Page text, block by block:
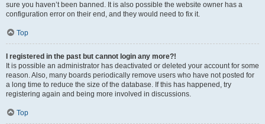
sure you haven’t been banned. It is also possible the website owner has a
configuration error on their end, and they would need to fix it.
Top
I registered in the past but cannot login any more?!
It is possible an administrator has deactivated or deleted your account for some
reason. Also, many boards periodically remove users who have not posted for
a long time to reduce the size of the database. If this has happened, try
registering again and being more involved in discussions.
Top